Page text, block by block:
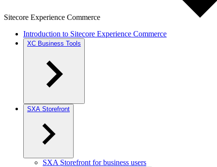
Sitecore Experience Commerce
Introduction to Sitecore Experience Commerce
XC Business Tools
SXA Storefront
SXA Storefront for business users